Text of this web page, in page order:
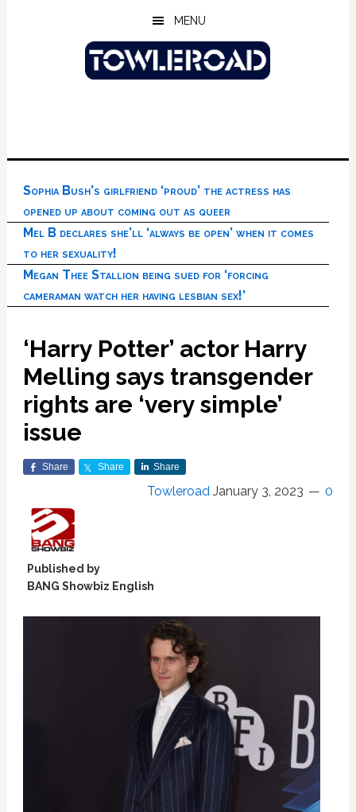
MENU
Sophia Bush’s girlfriend ‘proud’ the actress has
opened up about coming out as queer
Mel B declares she’ll ‘always be open’ when it comes
to her sexuality!
Megan Thee Stallion being sued for ‘forcing
cameraman watch her having lesbian sex!’
‘Harry Potter’ actor Harry
Melling says transgender
rights are ‘very simple’
issue
Share Share Share
Towleroad January 3, 2023 0
Published by
BANG Showbiz English